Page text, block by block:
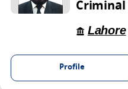
Criminal
Lahore
Profile